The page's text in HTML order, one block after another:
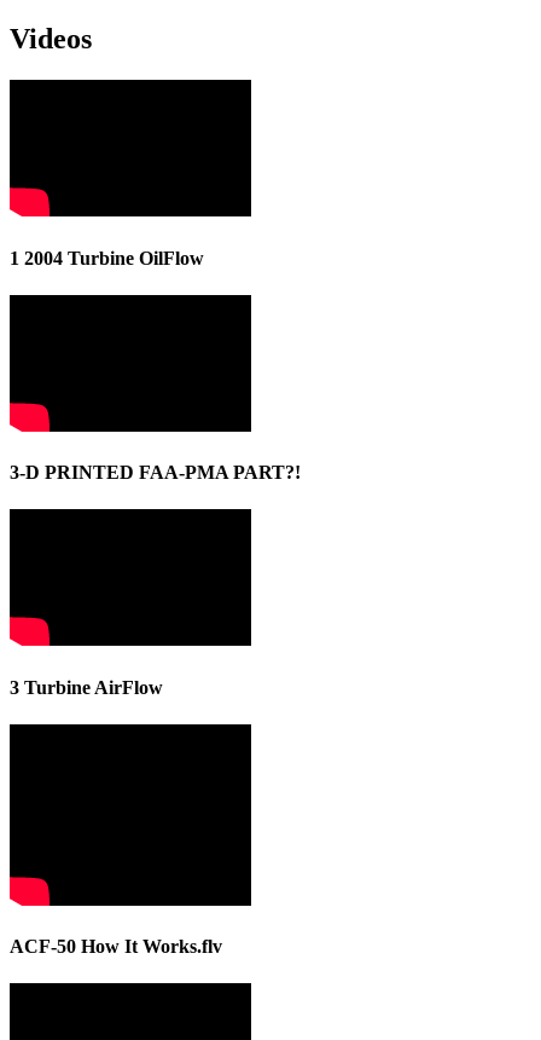
Videos
1 2004 Turbine OilFlow
3-D PRINTED FAA-PMA PART?!
3 Turbine AirFlow
ACF-50 How It Works.flv